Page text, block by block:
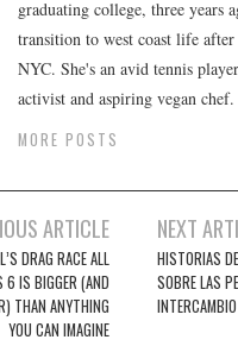
graduating college, three years
transition to west coast life
NYC. She's an avid tennis
activist and aspiring vegan chef.
MORE POSTS
ARTICLE
DRAG RACE ALL
6 IS BIGGER (AND
THAN ANYTHING
YOU CAN IMAGINE
NEXT
HISTORIAS
SOBRE LAS